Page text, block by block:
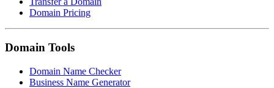
Domain Pricing
Domain Tools
Domain Name Checker
Business Name Generator